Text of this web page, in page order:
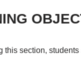
this section,